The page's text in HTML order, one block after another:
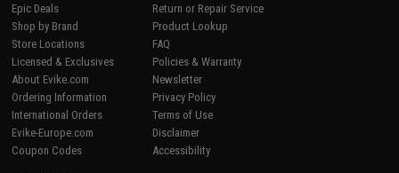
Epic Deals
Shop by Brand
Store Locations
Licensed & Exclusives
About Evike.com
Ordering Information
International Orders
Evike-Europe.com
Coupon Codes
Return or Repair Service
Product Lookup
FAQ
Policies & Warranty
Newsletter
Privacy Policy
Terms of Use
Disclaimer
Accessibility